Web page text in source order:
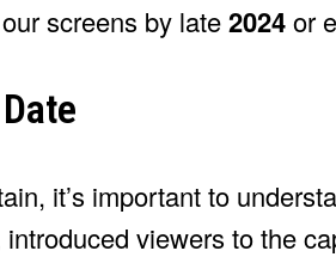
screens by late2024or
it’s important to
viewers to the